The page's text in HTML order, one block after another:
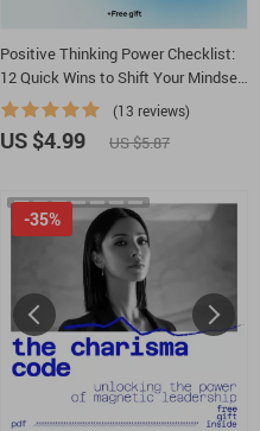
Positive Thinking Power Checklist:
12 Quick Wins to Shift Your Mindset
and Shape Your Life – Digital
Download | Guide on How Positive
Thinking Affects Your Life
(13 reviews)
US $4.99 US $5.87
-35%